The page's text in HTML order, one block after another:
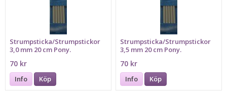
Strumpsticka/Strumpstickor
3,0 mm 20 cm Pony.
70 kr
Info Köp
Strumpsticka/Strumpstickor
3,5 mm 20 cm Pony.
70 kr
Info Köp